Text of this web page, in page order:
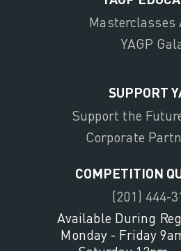
Masterclasses
YAGP
SUPPORT
Support the
Corporate
COMPETITION
(201) 444-
Available During
Monday - Friday